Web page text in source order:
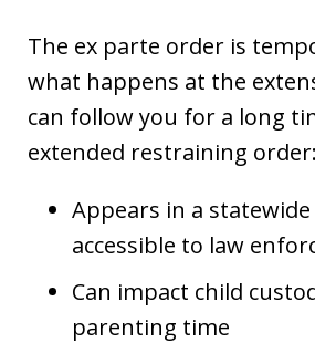
The ex parte order is
what happens at the
can follow you for a long
extended restraining order:
Appears in a
accessible to law
Can impact child
parenting time